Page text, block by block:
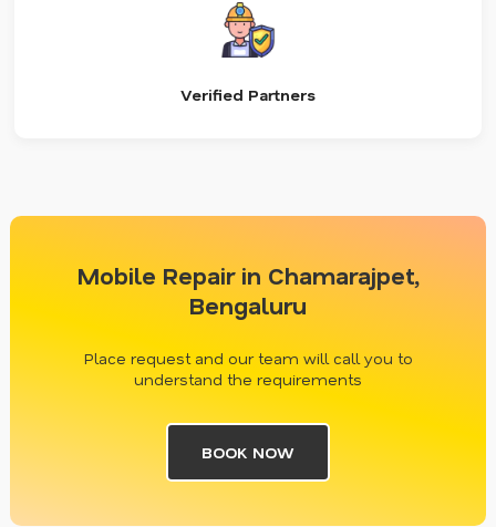
Verified Partners
Mobile Repair in Chamarajpet,
Bengaluru
Place request and our team will call you to
understand the requirements
BOOK NOW